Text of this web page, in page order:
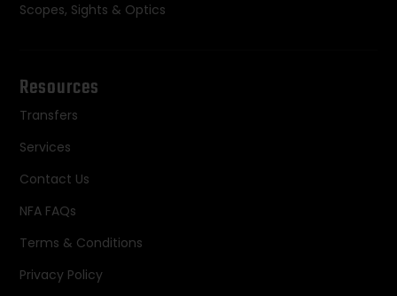
Scopes, Sights & Optics
Resources
Transfers
Services
Contact Us
NFA FAQs
Terms & Conditions
Privacy Policy